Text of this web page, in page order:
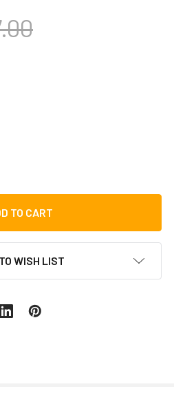
TOCA FREESTYLE DJEMBE,
OF TOCA FREESTYLE
WISH LIST